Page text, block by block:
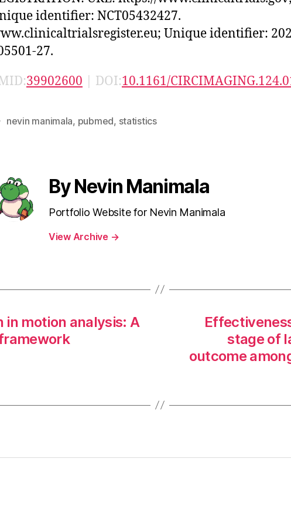
identifier: NCT05432427.
Unique identifier:
27.
39902600 | DOI:10.1161/
nevin manimala, pubmed, statistics
By Nevin Manimala
Portfolio Website for Nevin Manimala
View Archive →
motion analysis: A
stage of
outcome